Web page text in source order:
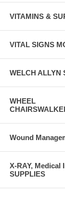
VITAMINS &
VITAL SIGNS
WELCH ALLYN
WHEEL
Wound
X-RAY, Medical
SUPPLIES